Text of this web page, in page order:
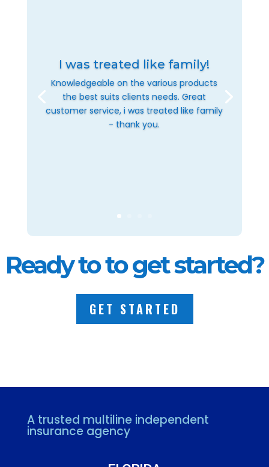
I was treated like family!
Knowledgeable on the various products
the best suits clients needs. Great
customer service, i was treated like family
- thank you.
Ready to to get started?
GET STARTED
A trusted multiline independent
insurance agency